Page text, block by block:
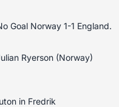
Goal Norway 1-1 England.
Ryerson (Norway)
in Fredrik